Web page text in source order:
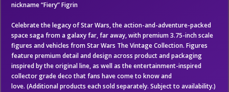
nickname “Fiery” Figrin
Celebrate the legacy of Star Wars, the action-and-adventure-packed
space saga from a galaxy far, far away, with premium 3.75-inch scale
figures and vehicles from Star Wars The Vintage Collection. Figures
feature premium detail and design across product and packaging
inspired by the original line, as well as the entertainment-inspired
collector grade deco that fans have come to know and
love. (Additional products each sold separately. Subject to availability.)